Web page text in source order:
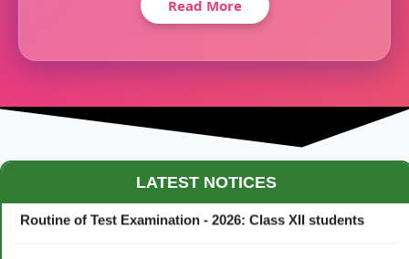
Read More
LATEST NOTICES
Maestro Crown College Academic Calendar - 2026
Routine of Test Examination - 2026: Class XII students